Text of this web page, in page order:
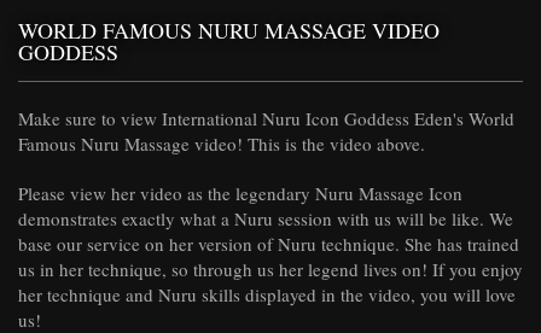
WORLD FAMOUS NURU MASSAGE VIDEO
GODDESS
Make sure to view International Nuru Icon Goddess Eden's World
Famous Nuru Massage video! This is the video above.
Please view her video as the legendary Nuru Massage Icon
demonstrates exactly what a Nuru session with us will be like. We
base our service on her version of Nuru technique. She has trained
us in her technique, so through us her legend lives on! If you enjoy
her technique and Nuru skills displayed in the video, you will love
us!